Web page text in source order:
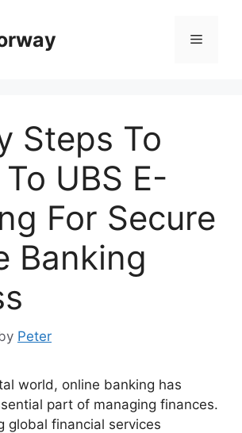
Menu
Steps To
UBS E-
For Secure
Banking
Peter
world, online banking has
part of managing finances.
global financial services